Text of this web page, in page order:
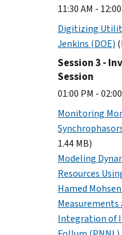
11:30 AM -
Digitizing
Jenkins (DOE)
Session 3 -
Session
01:00 PM -
Monitoring
1.44 MB)
Modeling
Resources
Hamed
Integration of